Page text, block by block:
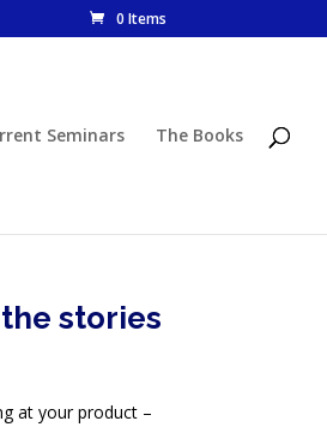
0 Items
Seminars The Books
stories
at your product –